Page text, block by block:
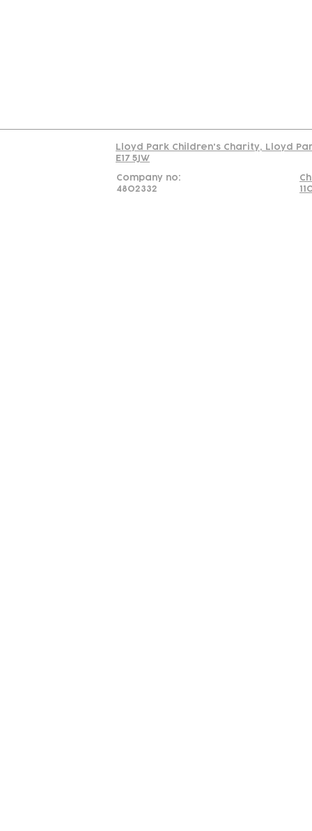
Lloyd Park Children's Charity, Lloyd
E17 5JW
Company no:
4802332